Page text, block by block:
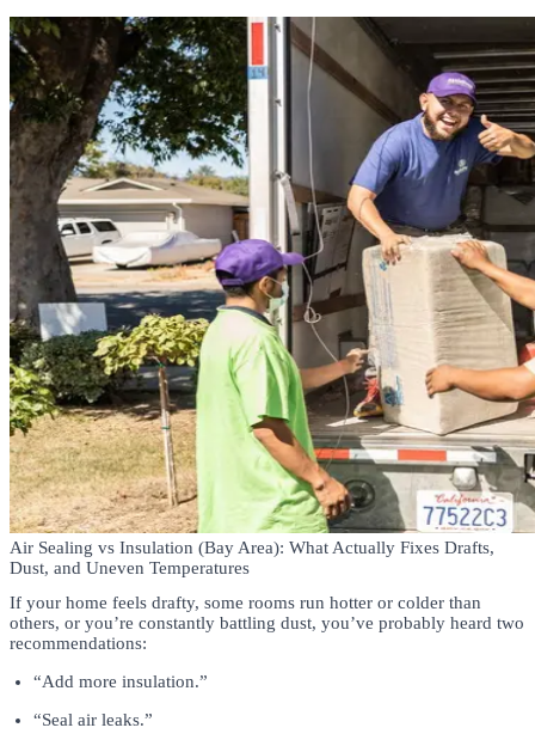
Air Sealing vs Insulation (Bay Area): What Actually Fixes Drafts,
Dust, and Uneven Temperatures
If your home feels drafty, some rooms run hotter or colder than
others, or you’re constantly battling dust, you’ve probably heard two
recommendations:
“Add more insulation.”
“Seal air leaks.”